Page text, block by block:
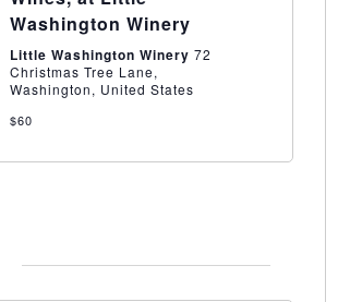
Little
Washington
Washington Winery
Little Washington Winery 72
Christmas Tree Lane,
Washington, United States
$60